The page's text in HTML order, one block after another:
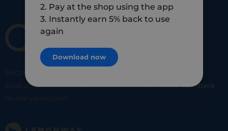
SHOP
Shop at your favorite local merchants and earn5% of cashback
on every purchase!
2. Pay at the shop using the app
3. Instantly earn 5% back to use
again
Download now